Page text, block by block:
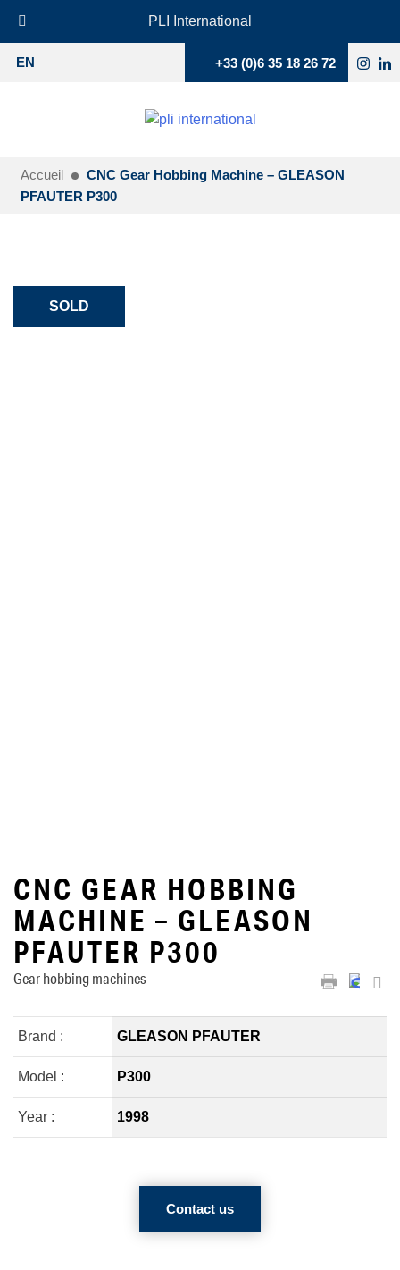
EN +33 (0)6 35 18 26 72
Accueil
CNC Gear Hobbing Machine – GLEASON
PFAUTER P300
SOLD
CNC GEAR HOBBING
MACHINE – GLEASON
PFAUTER P300
Gear hobbing machines
Brand : GLEASON PFAUTER
Model : P300
Year : 1998
Contact us
PLI International